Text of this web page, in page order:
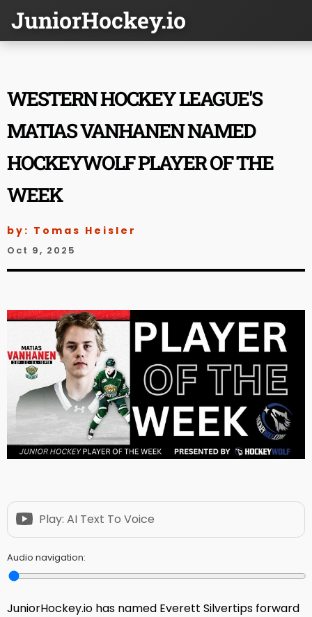
JuniorHockey.io
WESTERN HOCKEY LEAGUE'S
MATIAS VANHANEN NAMED
HOCKEYWOLF PLAYER OF THE
WEEK
by: Tomas Heisler
Oct 9, 2025
Play: AI Text To Voice
Audio navigation:
JuniorHockey.io has named Everett Silvertips forward